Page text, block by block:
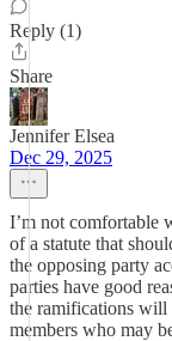
Reply (1)
Share
Jennifer Elsea
Dec 29, 2025
I’m not comfortable
of a statute that
the opposing party
parties have good
the ramifications will
members who may